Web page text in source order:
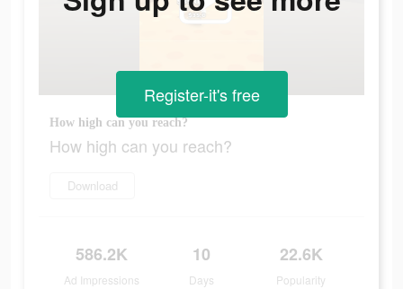
How high can you reach?
How high can you reach?
Download
586.2K
Ad Impressions
10
Days
22.6K
Popularity
Register-it's free